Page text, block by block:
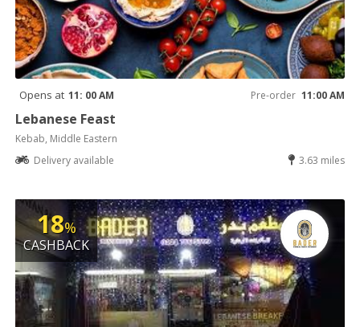
Opens at 11: 00 AM Pre-order 11:00 AM
Lebanese Feast
Kebab, Middle Eastern
Delivery available
3.63 miles
18%
CASHBACK